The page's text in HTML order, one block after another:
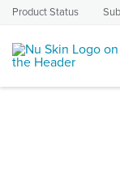
Product Status